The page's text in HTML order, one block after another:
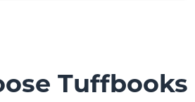
Tuffbooks